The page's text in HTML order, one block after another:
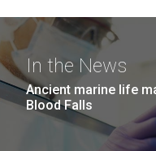
In the News
Ancient marine life
Blood Falls